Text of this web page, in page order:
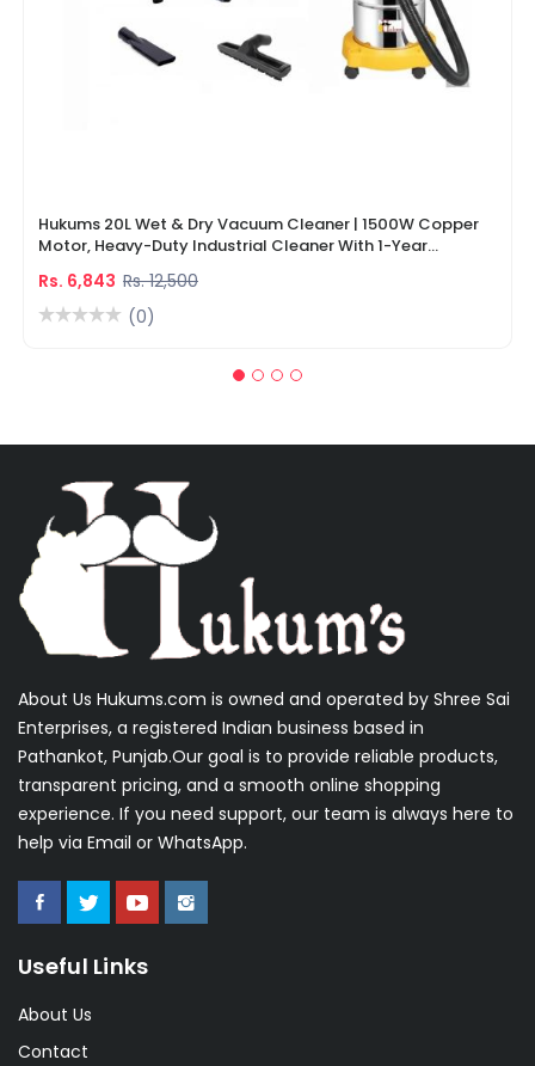
Hukums 20L Wet & Dry Vacuum Cleaner | 1500W Copper
Motor, Heavy-Duty Industrial Cleaner With 1-Year
Rs. 6,843 Rs. 12,500
(0)
About Us Hukums.com is owned and operated by Shree Sai
Enterprises, a registered Indian business based in
Pathankot, Punjab.Our goal is to provide reliable products,
transparent pricing, and a smooth online shopping
experience. If you need support, our team is always here to
help via Email or WhatsApp.
Useful Links
About Us
Contact